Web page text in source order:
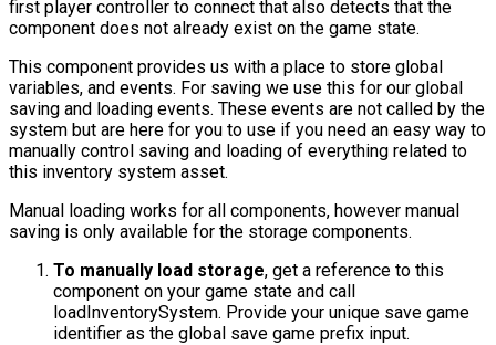
first player controller to connect that also detects that the
component does not already exist on the game state.
This component provides us with a place to store global
variables, and events. For saving we use this for our global
saving and loading events. These events are not called by the
system but are here for you to use if you need an easy way to
manually control saving and loading of everything related to
this inventory system asset.
Manual loading works for all components, however manual
saving is only available for the storage components.
To manually load storage, get a reference to this
component on your game state and call
loadInventorySystem. Provide your unique save game
identifier as the global save game prefix input.